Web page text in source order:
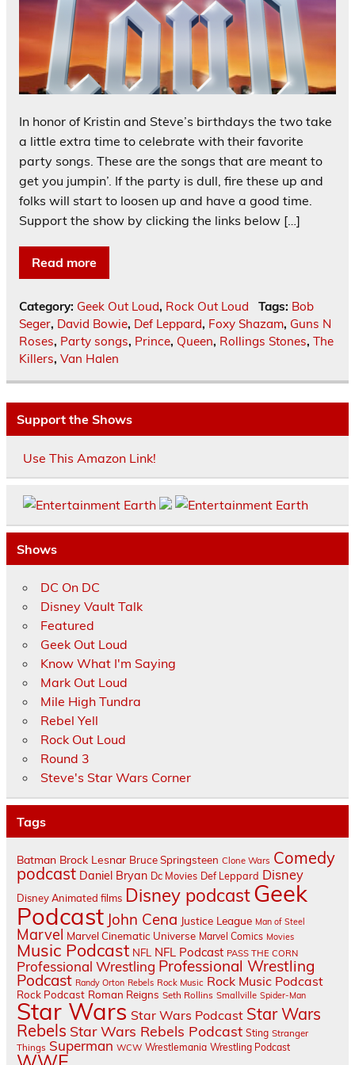
In honor of Kristin and Steve’s birthdays the two take
a little extra time to celebrate with their favorite
party songs. These are the songs that are meant to
get you jumpin’. If the party is dull, fire these up and
folks will start to loosen up and have a good time.
Support the show by clicking the links below […]
Read more
Category: Geek Out Loud, Rock Out Loud Tags: Bob
Seger, David Bowie, Def Leppard, Foxy Shazam, Guns N
Roses, Party songs, Prince, Queen, Rollings Stones, The
Killers, Van Halen
Support the Shows
Use This Amazon Link!
Shows
DC On DC
Disney Vault Talk
Featured
Geek Out Loud
Know What I'm Saying
Mark Out Loud
Mile High Tundra
Rebel Yell
Rock Out Loud
Round 3
Steve's Star Wars Corner
Tags
Batman Brock Lesnar Bruce Springsteen Clone Wars Comedy
podcast Daniel Bryan Dc Movies Def Leppard Disney
Disney Animated films Disney podcastGeek
Podcast John Cena Justice League Man of Steel
Marvel Marvel Cinematic Universe Marvel Comics Movies
Music Podcast NFL NFL Podcast PASS THE CORN
Professional Wrestling Professional Wrestling
Podcast Randy Orton Rebels Rock Music Rock Music Podcast
Rock Podcast Roman Reigns Seth Rollins Smallville Spider-Man
Star Wars Star Wars Podcast Star Wars
Rebels Star Wars Rebels Podcast Sting Stranger
Things Superman WCW Wrestlemania Wrestling Podcast